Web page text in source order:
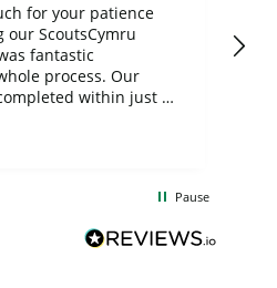
for your patience
ScoutsCymru
fantastic
process. Our
within just a
Limited and look
with them again in
Pause